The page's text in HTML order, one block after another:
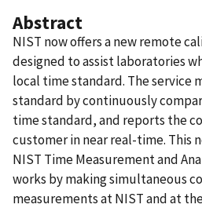
Abstract
NIST now offers a new remote
designed to assist laboratories
local time standard. The service
standard by continuously
time standard, and reports the
customer in near real-time. This
NIST Time Measurement and
works by making simultaneous
measurements at NIST and at